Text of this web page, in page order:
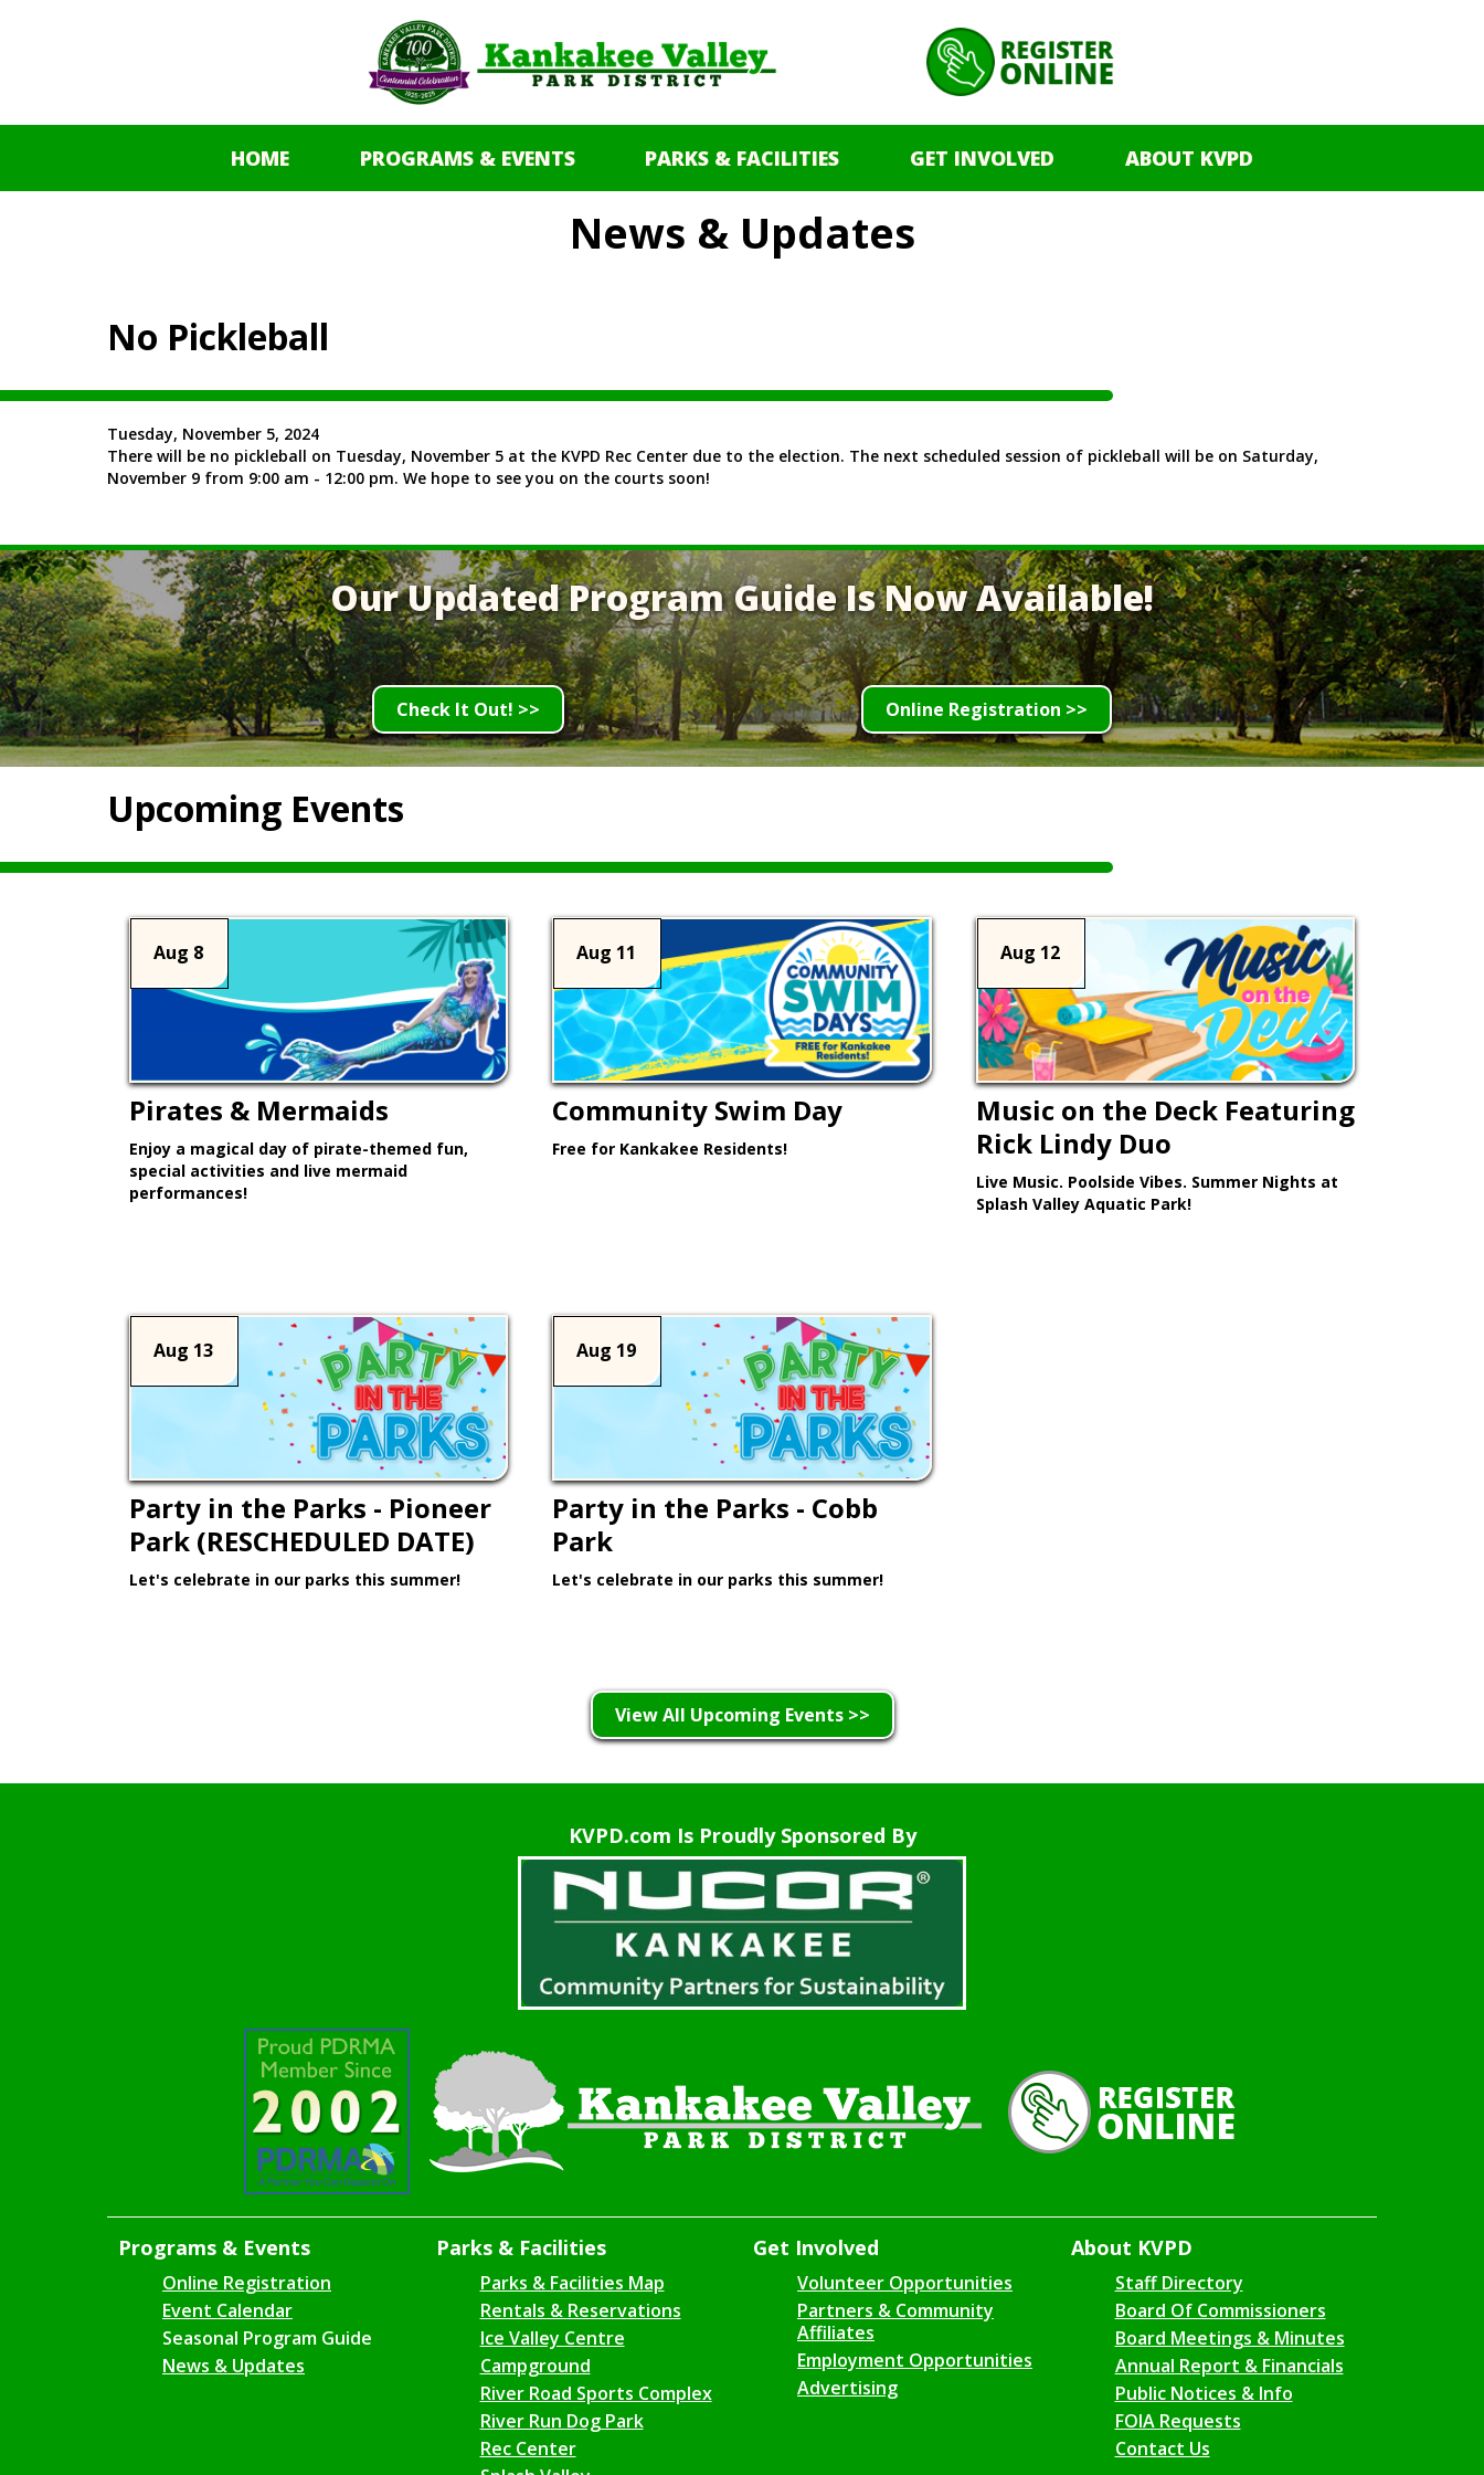
HOME PROGRAMS & EVENTS PARKS & FACILITIES GET INVOLVED ABOUT KVPD
News & Updates
No Pickleball
Tuesday, November 5, 2024
There will be no pickleball on Tuesday, November 5 at the KVPD Rec Center due to the election. The next scheduled session of pickleball will be on Saturday,
November 9 from 9:00 am - 12:00 pm. We hope to see you on the courts soon!
Our Updated Program Guide Is Now Available!
Check It Out! >> Online Registration >>
Upcoming Events
Aug 8
Pirates & Mermaids
Enjoy a magical day of pirate-themed fun,
special activities and live mermaid
performances!
Aug 11
Community Swim Day
Free for Kankakee Residents!
Aug 12
Music on the Deck Featuring
Rick Lindy Duo
Live Music. Poolside Vibes. Summer Nights at
Splash Valley Aquatic Park!
Aug 13
Party in the Parks - Pioneer
Park (RESCHEDULED DATE)
Let's celebrate in our parks this summer!
Aug 19
Party in the Parks - Cobb
Park
Let's celebrate in our parks this summer!
View All Upcoming Events >>
KVPD.com Is Proudly Sponsored By
Programs & Events
Online Registration
Event Calendar
Seasonal Program Guide
News & Updates
Parks & Facilities
Parks & Facilities Map
Rentals & Reservations
Ice Valley Centre
Campground
River Road Sports Complex
River Run Dog Park
Rec Center
Get Involved
Volunteer Opportunities
Partners & Community
Affiliates
Employment Opportunities
Advertising
About KVPD
Staff Directory
Board Of Commissioners
Board Meetings & Minutes
Annual Report & Financials
Public Notices & Info
FOIA Requests
Contact Us